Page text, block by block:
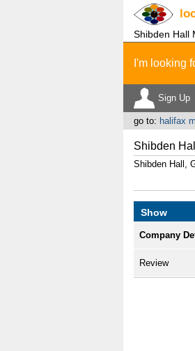
Shibden Hall
I'm looking
Sign Up
go to: halifax
Shibden
Shibden Hall,
Show
Company
Review